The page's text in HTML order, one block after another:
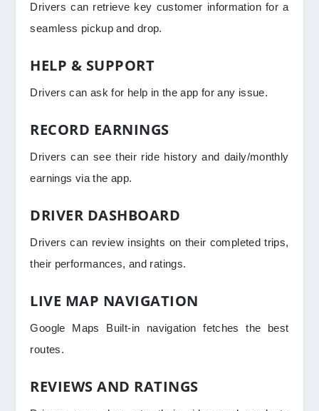
Drivers can retrieve key customer information for a
seamless pickup and drop.
HELP & SUPPORT
Drivers can ask for help in the app for any issue.
RECORD EARNINGS
Drivers can see their ride history and daily/monthly
earnings via the app.
DRIVER DASHBOARD
Drivers can review insights on their completed trips,
their performances, and ratings.
LIVE MAP NAVIGATION
Google Maps Built-in navigation fetches the best
routes.
REVIEWS AND RATINGS